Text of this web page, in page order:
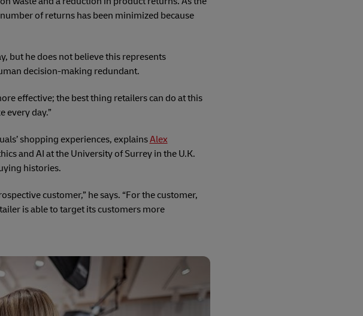
of returns has been minimized because
but he does not believe this represents
decision-making redundant.
effective; the best thing retailers can do at this
every day.”
shopping experiences, explainsAlex
and AI at the University of Surrey in the U.K.
histories.
customer,” he says. “For the customer,
is able to target its customers more